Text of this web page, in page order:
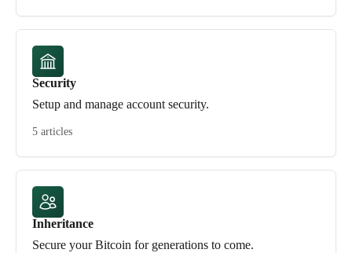
Security
Setup and manage account security.
5 articles
Inheritance
Secure your Bitcoin for generations to come.